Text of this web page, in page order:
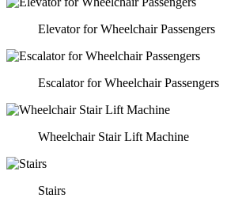
Elevator for Wheelchair Passengers
Escalator for Wheelchair Passengers
Wheelchair Stair Lift Machine
Stairs